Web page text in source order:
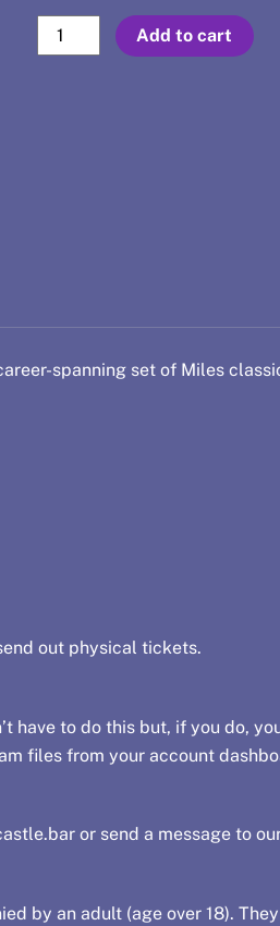
Sep
17
Add to cart
spanning set of Miles
out physical tickets.
have to do this but, if you do,
files from your account
or send a message to
by an adult (age over 18).